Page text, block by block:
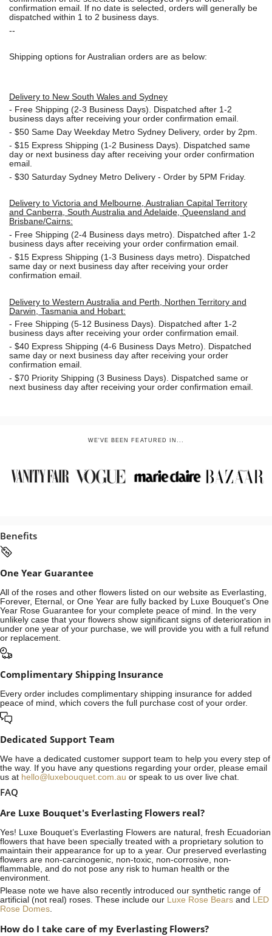
confirmation email. If no date is selected, orders will generally be
dispatched within 1 to 2 business days.
--
Shipping options for Australian orders are as below:
Delivery to New South Wales and Sydney
- Free Shipping (2-3 Business Days). Dispatched after 1-2
business days after receiving your order confirmation email.
- $50 Same Day Weekday Metro Sydney Delivery, order by 2pm.
- $15 Express Shipping (1-2 Business Days). Dispatched same
day or next business day after receiving your order confirmation
email.
- $30 Saturday Sydney Metro Delivery - Order by 5PM Friday.
Delivery to Victoria and Melbourne, Australian Capital Territory
and Canberra, South Australia and Adelaide, Queensland and
Brisbane/Cairns:
- Free Shipping (2-4 Business days metro). Dispatched after 1-2
business days after receiving your order confirmation email.
- $15 Express Shipping (1-3 Business days metro). Dispatched
same day or next business day after receiving your order
confirmation email.
Delivery to Western Australia and Perth, Northen Territory and
Darwin, Tasmania and Hobart:
- Free Shipping (5-12 Business Days). Dispatched after 1-2
business days after receiving your order confirmation email.
- $40 Express Shipping (4-6 Business Days Metro). Dispatched
same day or next business day after receiving your order
confirmation email.
- $70 Priority Shipping (3 Business Days). Dispatched same or
next business day after receiving your order confirmation email.
WE'VE BEEN FEATURED IN...
Benefits
One Year Guarantee
All of the roses and other flowers listed on our website as Everlasting,
Forever, Eternal, or One Year are fully backed by Luxe Bouquet's One
Year Rose Guarantee for your complete peace of mind. In the very
unlikely case that your flowers show significant signs of deterioration in
under one year of your purchase, we will provide you with a full refund
or replacement.
Complimentary Shipping Insurance
Every order includes complimentary shipping insurance for added
peace of mind, which covers the full purchase cost of your order.
Dedicated Support Team
We have a dedicated customer support team to help you every step of
the way. If you have any questions regarding your order, please email
us at hello@luxebouquet.com.au or speak to us over live chat.
FAQ
Are Luxe Bouquet's Everlasting Flowers real?
Yes! Luxe Bouquet’s Everlasting Flowers are natural, fresh Ecuadorian
flowers that have been specially treated with a proprietary solution to
maintain their appearance for up to a year. Our preserved everlasting
flowers are non-carcinogenic, non-toxic, non-corrosive, non-
flammable, and do not pose any risk to human health or the
environment.
Please note we have also recently introduced our synthetic range of
artificial (not real) roses. These include our Luxe Rose Bears and LED
Rose Domes.
How do I take care of my Everlasting Flowers?